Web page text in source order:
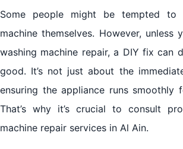
Some people might be tempted to
machine themselves. However, unless
washing machine repair, a DIY fix can
good. It’s not just about the
ensuring the appliance runs smoothly
That’s why it’s crucial to consult
machine repair services in Al Ain.